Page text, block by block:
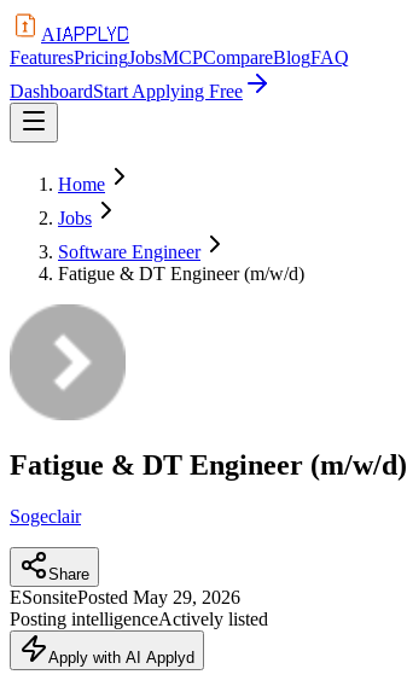
AIAPPLYD
FeaturesPricingJobsMCPCompareBlogFAQ
DashboardStart Applying Free
Home
Jobs
Software Engineer
Fatigue & DT Engineer (m/w/d)
Fatigue & DT Engineer (m/w/d)
Sogeclair
Share
ESonsitePosted May 29, 2026
Posting intelligenceActively listed
Apply with AI Applyd